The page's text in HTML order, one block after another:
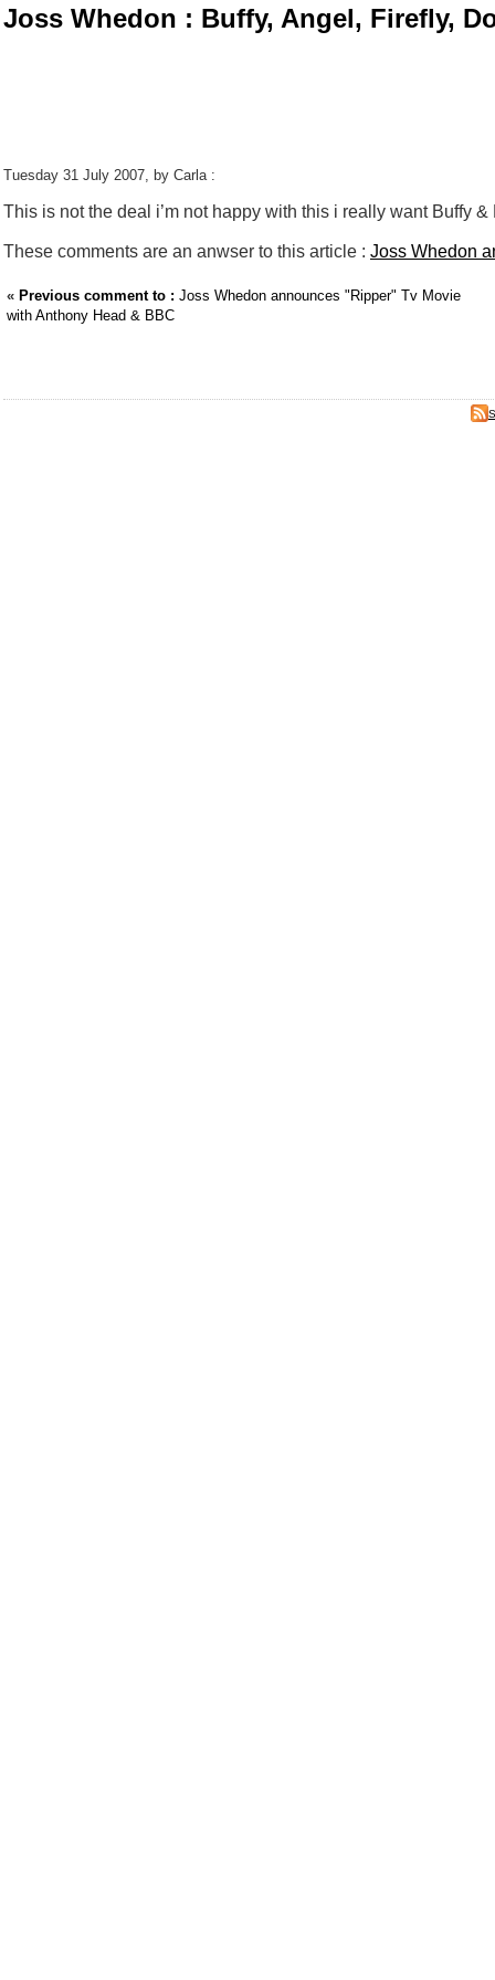
Joss Whedon : Buffy, Angel, Firefly,
Tuesday 31 July 2007, by Carla :
This is not the deal i’m not happy with this i really want Buffy &
These comments are an anwser to this article : Joss Whedon
« Previous comment to : Joss Whedon announces "Ripper" Tv Movie
with Anthony Head & BBC